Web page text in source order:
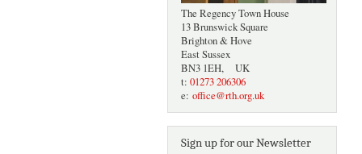
The Regency Town House
13 Brunswick Square
Brighton & Hove
East Sussex
BN3 1EH, UK
t: 01273 206306
e: office@rth.org.uk
Sign up for our Newsletter